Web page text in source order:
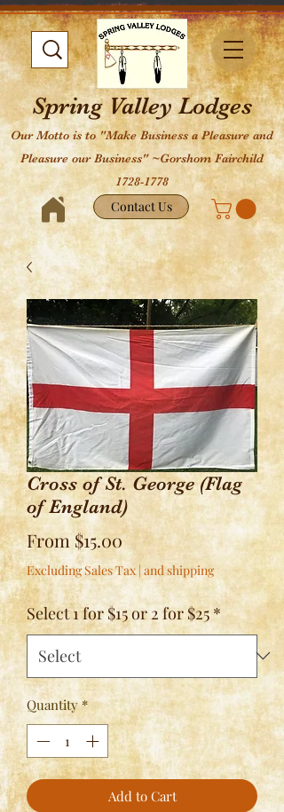
Spring Valley Lodges
Our Motto is to "Make Business a Pleasure and
Pleasure our Business" ~Gorshom Fairchild
1728-1778
Contact Us
Cross of St. George (Flag
of England)
From$15.00Sale
Price
Excluding Sales Tax|and shipping
Select 1 for $15 or 2 for $25 *
Quantity *
Add to Cart